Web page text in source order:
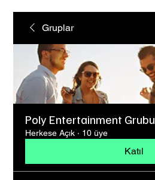
Gruplar
Poly Entertainment Grubu
Herkese Açık · 10 üye
Katıl